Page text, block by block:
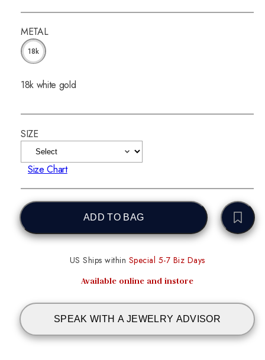
METAL
18k
18k white gold
SIZE
Size Chart
ADD TO BAG
US Ships within Special 5-7 Biz Days
Available online and instore
SPEAK WITH A JEWELRY ADVISOR